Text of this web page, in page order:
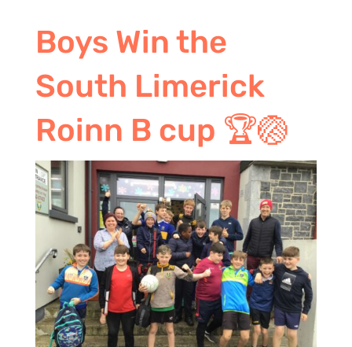
Boys Win the
South Limerick
Roinn B cup 🏆🏐